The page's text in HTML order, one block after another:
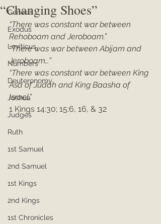
Genesis
Exodus
Leviticus
Numbers
Deuteronomy
Joshua
Judges
Ruth
1st Samuel
2nd Samuel
1st Kings
2nd Kings
1st Chronicles
“Changing Shoes”
“There was constant war between
Rehoboam and Jeroboam.”
“There was war between Abijam and
Jeroboam…”
“There was constant war between King
Asa of Judah and King Baasha of
Israel.”
1 Kings 14:30; 15:6, 16, & 32